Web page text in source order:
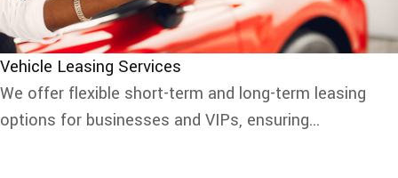
Vehicle Leasing Services
We offer flexible short-term and long-term leasing
options for businesses and VIPs, ensuring...